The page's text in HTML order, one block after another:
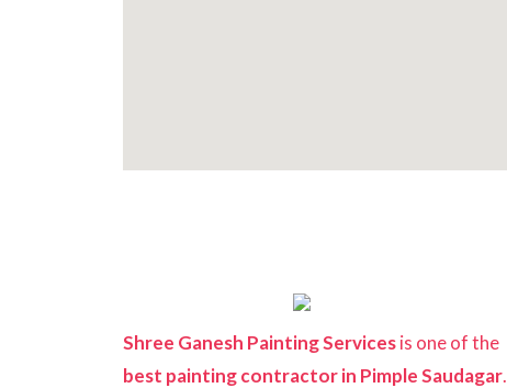
Shree Ganesh Painting Servicesis one of the
best painting contractor in Pimple Saudagar.